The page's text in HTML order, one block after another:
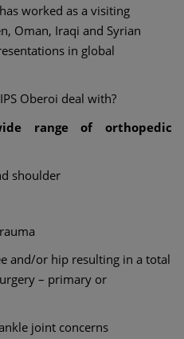
worked as a visiting
Oman, Iraqi and Syrian
in global
Oberoi deal with?
range of orthopedic
shoulder
and/or hip resulting in a total
– primary or
joint concerns